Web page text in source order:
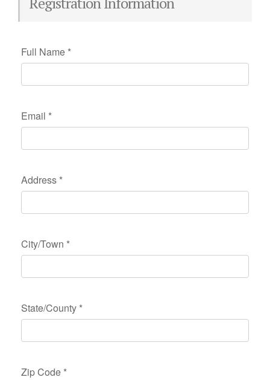
Full Name *
Email *
Address *
City/Town *
State/County *
Zip Code *